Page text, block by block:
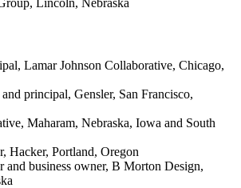
Lincoln, Nebraska
Lamar Johnson Collaborative, Chicago,
principal, Gensler, San Francisco,
Maharam, Nebraska, Iowa and South
Hacker, Portland, Oregon
and business owner, B Morton Design,